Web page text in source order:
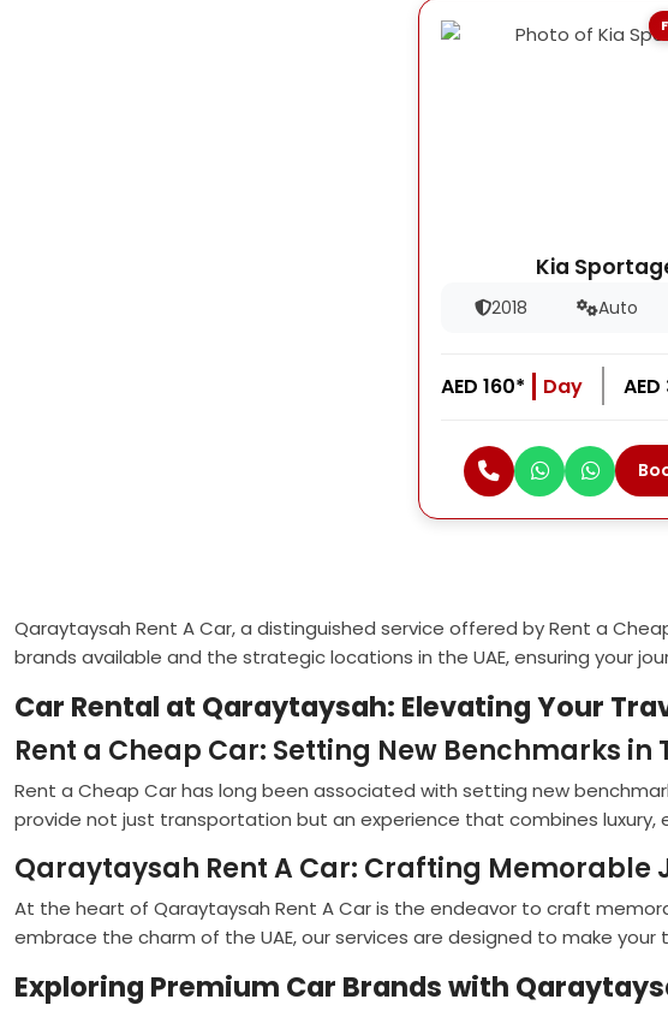
Kia
2018 Auto
AED 160* Day
Qaraytaysah Rent A Car, a distinguished service offered by Rent a
brands available and the strategic locations in the UAE, ensuring your
Car Rental at Qaraytaysah: Elevating Your
Rent a Cheap Car: Setting New Benchmarks in
Rent a Cheap Car has long been associated with setting new
provide not just transportation but an experience that combines luxury,
Qaraytaysah Rent A Car: Crafting Memorable
At the heart of Qaraytaysah Rent A Car is the endeavor to craft
embrace the charm of the UAE, our services are designed to make
Exploring Premium Car Brands with